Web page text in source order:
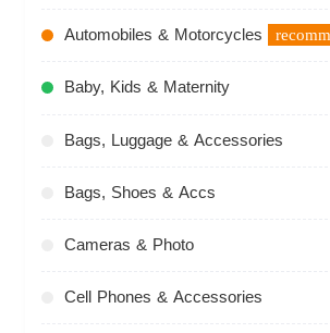
Automobiles & Motorcycles
Baby, Kids & Maternity
Bags, Luggage & Accessories
Bags, Shoes & Accs
Cameras & Photo
Cell Phones & Accessories